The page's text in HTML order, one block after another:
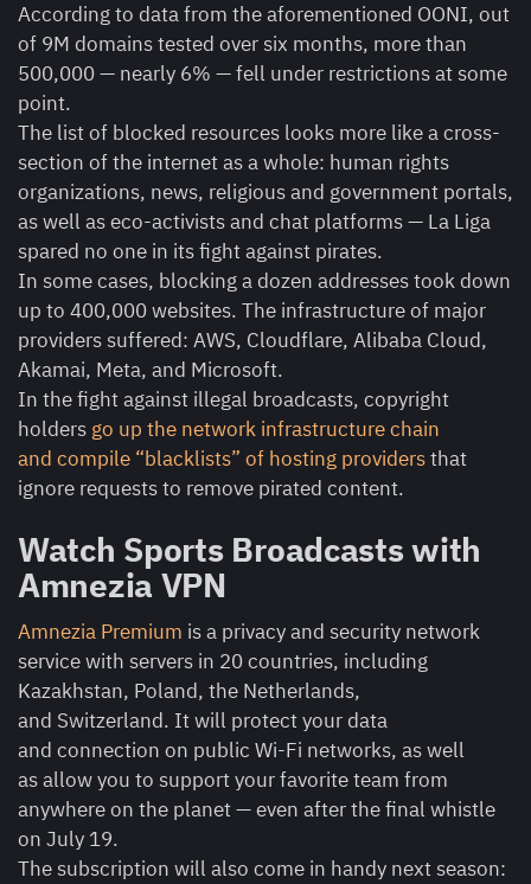
According to data from the aforementioned OONI, out
of 9M domains tested over six months, more than
500,000 — nearly 6% — fell under restrictions at some
point.
The list of blocked resources looks more like a cross-
section of the internet as a whole: human rights
organizations, news, religious and government portals,
as well as eco-activists and chat platforms — La Liga
spared no one in its fight against pirates.
In some cases, blocking a dozen addresses took down
up to 400,000 websites. The infrastructure of major
providers suffered: AWS, Cloudflare, Alibaba Cloud,
Akamai, Meta, and Microsoft.
In the fight against illegal broadcasts, copyright
holders go up the network infrastructure chain
and compile “blacklists” of hosting providersthat
ignore requests to remove pirated content.
Watch Sports Broadcasts with
Amnezia VPN
Amnezia Premium is a privacy and security network
service with servers in 20 countries, including
Kazakhstan, Poland, the Netherlands,
and Switzerland. It will protect your data
and connection on public Wi-Fi networks, as well
as allow you to support your favorite team from
anywhere on the planet — even after the final whistle
on July 19.
The subscription will also come in handy next season: